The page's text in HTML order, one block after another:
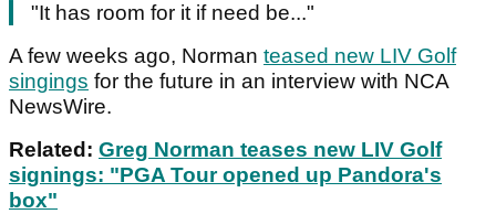
"It has room for it if need be..."
A few weeks ago, Norman teased new LIV Golf
singings for the future in an interview with NCA
NewsWire.
Related: Greg Norman teases new LIV Golf
signings: "PGA Tour opened up Pandora's
box"